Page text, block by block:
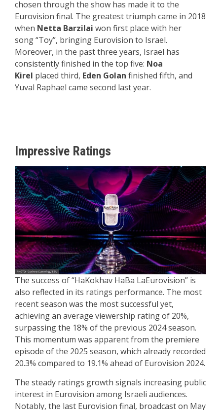
chosen through the show has made it to the
Eurovision final. The greatest triumph came in 2018
when Netta Barzilai won first place with her
song “Toy”, bringing Eurovision to Israel.
Moreover, in the past three years, Israel has
consistently finished in the top five: Noa
Kirel placed third, Eden Golan finished fifth, and
Yuval Raphael came second last year.
Impressive Ratings
The success of “HaKokhav HaBa LaEurovision” is
also reflected in its ratings performance. The most
recent season was the most successful yet,
achieving an average viewership rating of 20%,
surpassing the 18% of the previous 2024 season.
This momentum was apparent from the premiere
episode of the 2025 season, which already recorded
20.3% compared to 19.1% ahead of Eurovision 2024.
The steady ratings growth signals increasing public
interest in Eurovision among Israeli audiences.
Notably, the last Eurovision final, broadcast on May